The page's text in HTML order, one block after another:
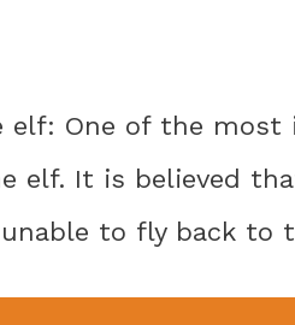
elf: One of the
elf. It is believed
to fly back to